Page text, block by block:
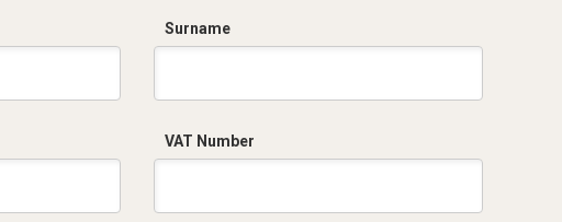
Surname
VAT Number